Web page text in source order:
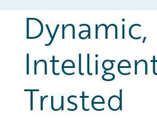
Dynamic,
Trusted